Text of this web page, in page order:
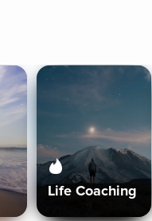
Life Coaching